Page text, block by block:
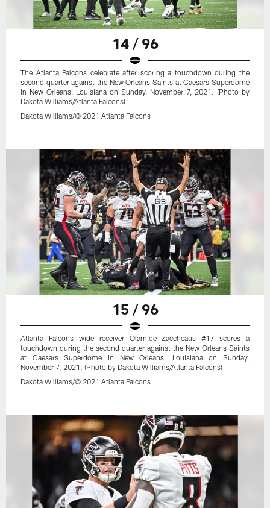
14 / 96
The Atlanta Falcons celebrate after scoring a touchdown during the
second quarter against the New Orleans Saints at Caesars Superdome
in New Orleans, Louisiana on Sunday, November 7, 2021. (Photo by
Dakota Williams/Atlanta Falcons)
Dakota Williams/© 2021 Atlanta Falcons
15 / 96
Atlanta Falcons wide receiver Olamide Zaccheaus #17 scores a
touchdown during the second quarter against the New Orleans Saints
at Caesars Superdome in New Orleans, Louisiana on Sunday,
November 7, 2021. (Photo by Dakota Williams/Atlanta Falcons)
Dakota Williams/© 2021 Atlanta Falcons